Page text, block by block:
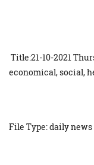
Title:21-10-2021
economical, social,
File Type: daily